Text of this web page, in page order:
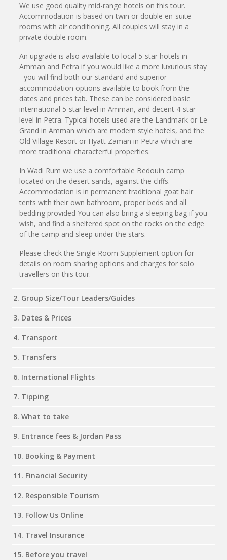
We use good quality mid-range hotels on this tour.
Accommodation is based on twin or double en-suite
rooms with air conditioning. All couples will stay in a
private double room.
An upgrade is also available to local 5-star hotels in
Amman and Petra if you would like a more luxurious stay
- you will find both our standard and superior
accommodation options available to book from the
dates and prices tab. These can be considered basic
international 5-star level in Amman, and decent 4-star
level in Petra. Typical hotels used are the Landmark or Le
Grand in Amman which are modern style hotels, and the
Old Village Resort or Hyatt Zaman in Petra which are
more traditional characterful properties.
In Wadi Rum we use a comfortable Bedouin camp
located on the desert sands, against the cliffs.
Accommodation is in permanent traditional goat hair
tents with their own bathroom, proper beds and all
bedding provided You can also bring a sleeping bag if you
wish, and find a sheltered spot on the rocks on the edge
of the camp and sleep under the stars.
Please check the Single Room Supplement option for
details on room sharing options and charges for solo
travellers on this tour.
2. Group Size/Tour Leaders/Guides
3. Dates & Prices
4. Transport
5. Transfers
6. International Flights
7. Tipping
8. What to take
9. Entrance fees & Jordan Pass
10. Booking & Payment
11. Financial Security
12. Responsible Tourism
13. Follow Us Online
14. Travel Insurance
15. Before you travel